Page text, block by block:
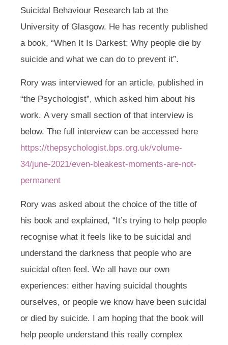
Suicidal Behaviour Research lab at the
University of Glasgow. He has recently published
a book, “When It Is Darkest: Why people die by
suicide and what we can do to prevent it”.
Rory was interviewed for an article, published in
“the Psychologist”, which asked him about his
work. A very small section of that interview is
below. The full interview can be accessed here
https://thepsychologist.bps.org.uk/volume-
34/june-2021/even-bleakest-moments-are-not-
permanent
Rory was asked about the choice of the title of
his book and explained, “It’s trying to help people
recognise what it feels like to be suicidal and
understand the darkness that people who are
suicidal often feel. We all have our own
experiences: either having suicidal thoughts
ourselves, or people we know have been suicidal
or died by suicide. I am hoping that the book will
help people understand this really complex